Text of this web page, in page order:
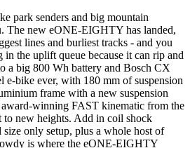
park senders and big mountain
The new eONE-EIGHTY has landed,
lines and burliest tracks - and you
the uplift queue because it can rip and
a big 800 Wh battery and Bosch CX
e-bike ever, with 180 mm of suspension
frame with a new suspension
winning FAST kinematic from the
new heights. Add in coil shock
only setup, plus a whole host of
is where the eONE-EIGHTY